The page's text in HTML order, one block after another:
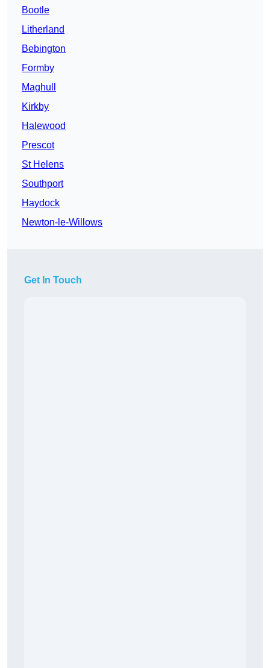
Bootle
Litherland
Bebington
Formby
Maghull
Kirkby
Halewood
Prescot
St Helens
Southport
Haydock
Newton-le-Willows
Get In Touch